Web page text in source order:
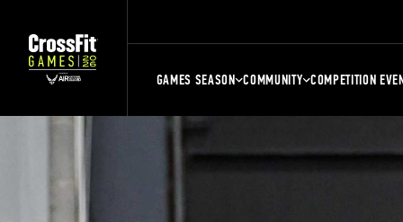
GAMES SEASON COMMUNITY COMPETITION